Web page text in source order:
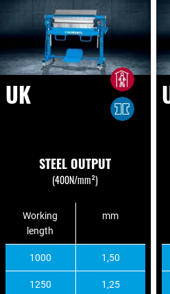
UK
STEEL OUTPUT
(400N/mm²)
Working
length
mm
1000 1,50
1250 1,25